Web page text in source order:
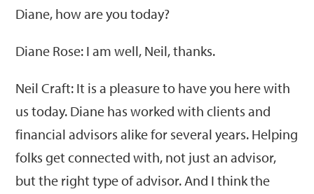
Diane, how are you today?
Diane Rose: I am well, Neil, thanks.
Neil Craft: It is a pleasure to have you here with
us today. Diane has worked with clients and
financial advisors alike for several years. Helping
folks get connected with, not just an advisor,
but the right type of advisor. And I think the